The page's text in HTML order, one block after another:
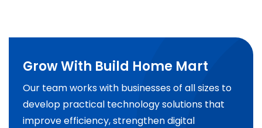
Grow With Build Home Mart
Our team works with businesses of all sizes to
develop practical technology solutions that
improve efficiency, strengthen digital